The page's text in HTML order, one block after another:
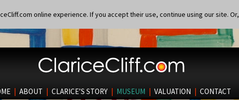
online experience. If you accept their use, continue using our site. Or,
| ABOUT | CLARICE’S STORY | MUSEUM | VALUATION | CONTACT